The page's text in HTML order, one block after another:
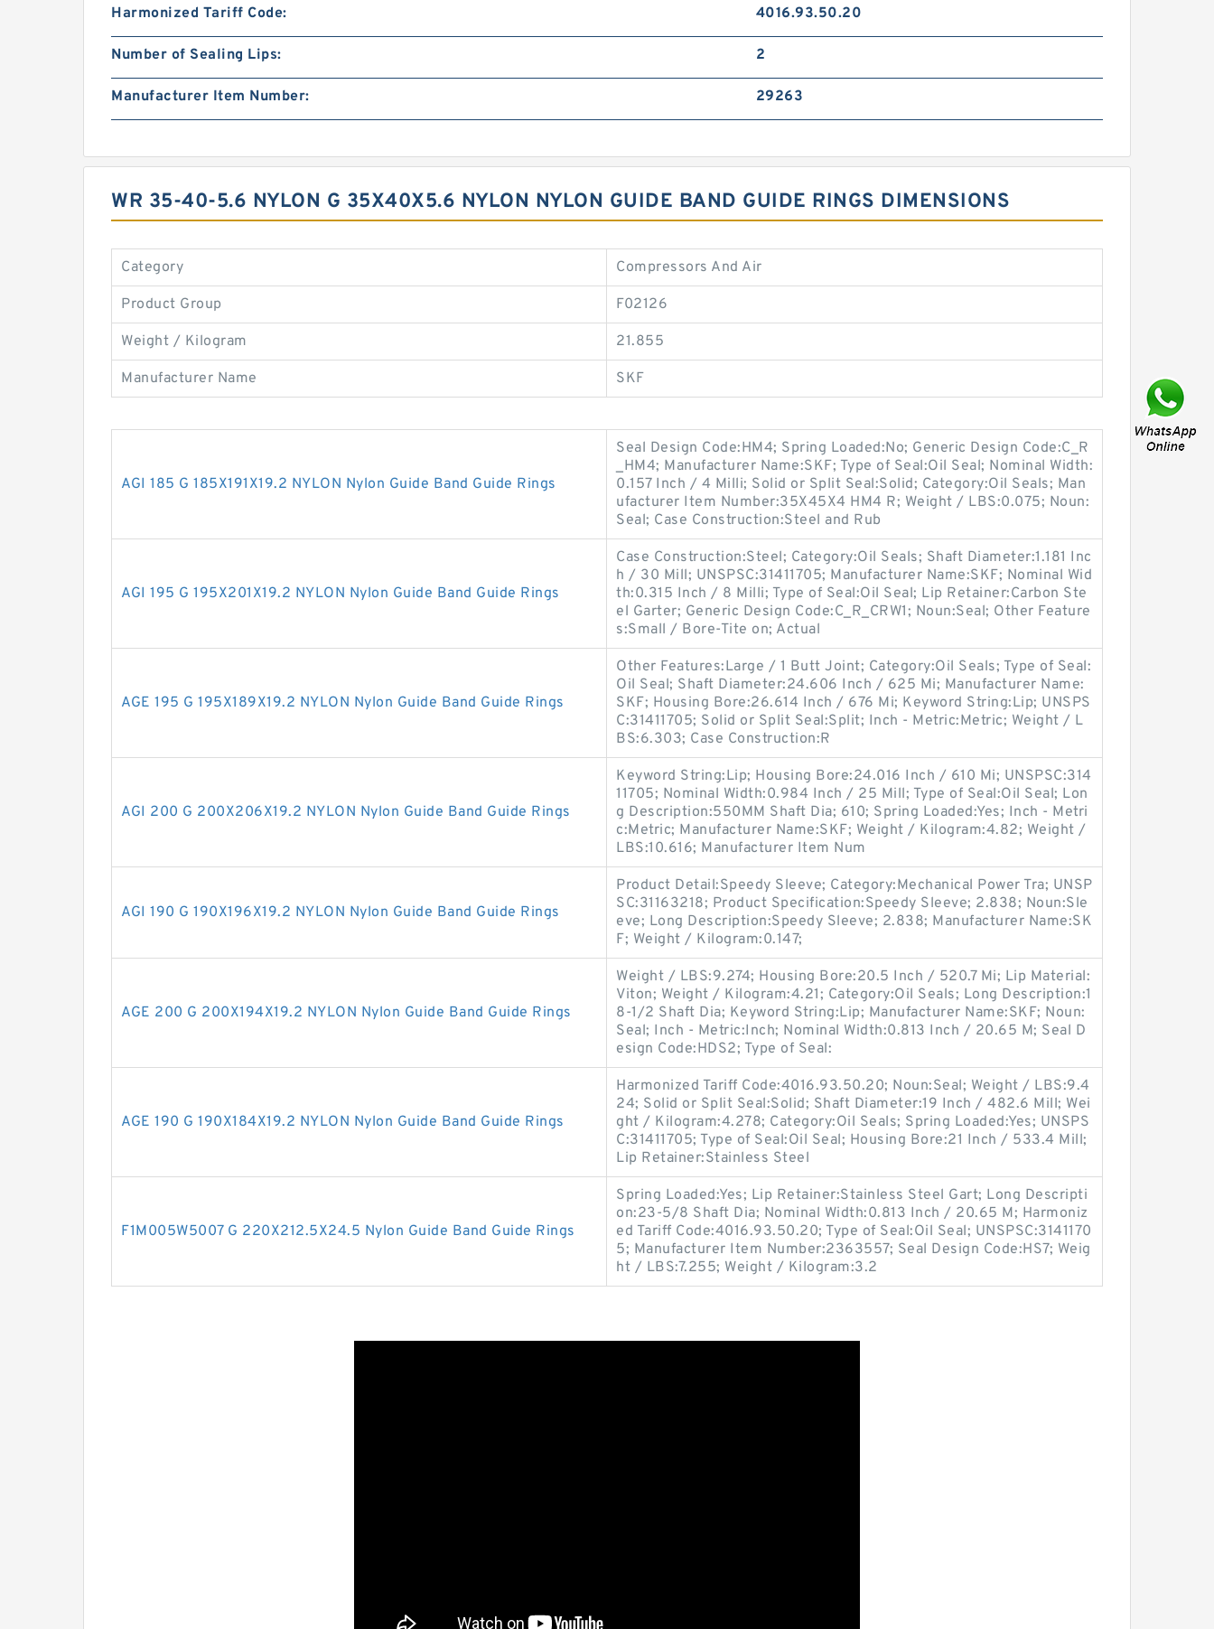
Harmonized Tariff Code: 4016.93.50.20
Number of Sealing Lips: 2
Manufacturer Item Number: 29263
WR 35-40-5.6 NYLON G 35X40X5.6 NYLON NYLON GUIDE BAND GUIDE RINGS DIMENSIONS
Category Compressors And Air
Product Group F02126
Weight / Kilogram 21.855
Manufacturer Name SKF
AGI 185 G 185X191X19.2 NYLON Nylon Guide Band Guide Rings
Seal Design Code:HM4; Spring Loaded:No; Generic Design Code:C_R
_HM4; Manufacturer Name:SKF; Type of Seal:Oil Seal; Nominal Width:
0.157 Inch / 4 Milli; Solid or Split Seal:Solid; Category:Oil Seals; Man
ufacturer Item Number:35X45X4 HM4 R; Weight / LBS:0.075; Noun:
Seal; Case Construction:Steel and Rub
AGI 195 G 195X201X19.2 NYLON Nylon Guide Band Guide Rings
Case Construction:Steel; Category:Oil Seals; Shaft Diameter:1.181 Inc
h / 30 Mill; UNSPSC:31411705; Manufacturer Name:SKF; Nominal Wid
th:0.315 Inch / 8 Milli; Type of Seal:Oil Seal; Lip Retainer:Carbon Ste
el Garter; Generic Design Code:C_R_CRW1; Noun:Seal; Other Feature
s:Small / Bore-Tite on; Actual
AGE 195 G 195X189X19.2 NYLON Nylon Guide Band Guide Rings
Other Features:Large / 1 Butt Joint; Category:Oil Seals; Type of Seal:
Oil Seal; Shaft Diameter:24.606 Inch / 625 Mi; Manufacturer Name:
SKF; Housing Bore:26.614 Inch / 676 Mi; Keyword String:Lip; UNSPS
C:31411705; Solid or Split Seal:Split; Inch - Metric:Metric; Weight / L
BS:6.303; Case Construction:R
AGI 200 G 200X206X19.2 NYLON Nylon Guide Band Guide Rings
Keyword String:Lip; Housing Bore:24.016 Inch / 610 Mi; UNSPSC:314
11705; Nominal Width:0.984 Inch / 25 Mill; Type of Seal:Oil Seal; Lon
g Description:550MM Shaft Dia; 610; Spring Loaded:Yes; Inch - Metri
c:Metric; Manufacturer Name:SKF; Weight / Kilogram:4.82; Weight /
LBS:10.616; Manufacturer Item Num
AGI 190 G 190X196X19.2 NYLON Nylon Guide Band Guide Rings
Product Detail:Speedy Sleeve; Category:Mechanical Power Tra; UNSP
SC:31163218; Product Specification:Speedy Sleeve; 2.838; Noun:Sle
eve; Long Description:Speedy Sleeve; 2.838; Manufacturer Name:SK
F; Weight / Kilogram:0.147;
AGE 200 G 200X194X19.2 NYLON Nylon Guide Band Guide Rings
Weight / LBS:9.274; Housing Bore:20.5 Inch / 520.7 Mi; Lip Material:
Viton; Weight / Kilogram:4.21; Category:Oil Seals; Long Description:1
8-1/2 Shaft Dia; Keyword String:Lip; Manufacturer Name:SKF; Noun:
Seal; Inch - Metric:Inch; Nominal Width:0.813 Inch / 20.65 M; Seal D
esign Code:HDS2; Type of Seal:
AGE 190 G 190X184X19.2 NYLON Nylon Guide Band Guide Rings
Harmonized Tariff Code:4016.93.50.20; Noun:Seal; Weight / LBS:9.4
24; Solid or Split Seal:Solid; Shaft Diameter:19 Inch / 482.6 Mill; Wei
ght / Kilogram:4.278; Category:Oil Seals; Spring Loaded:Yes; UNSPS
C:31411705; Type of Seal:Oil Seal; Housing Bore:21 Inch / 533.4 Mill;
Lip Retainer:Stainless Steel
F1M005W5007 G 220X212.5X24.5 Nylon Guide Band Guide Rings
Spring Loaded:Yes; Lip Retainer:Stainless Steel Gart; Long Descripti
on:23-5/8 Shaft Dia; Nominal Width:0.813 Inch / 20.65 M; Harmoniz
ed Tariff Code:4016.93.50.20; Type of Seal:Oil Seal; UNSPSC:3141170
5; Manufacturer Item Number:2363557; Seal Design Code:HS7; Weig
ht / LBS:7.255; Weight / Kilogram:3.2